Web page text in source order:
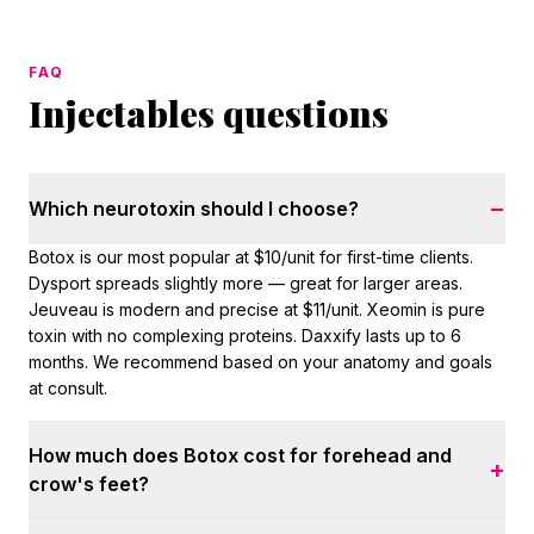
FAQ
Injectables questions
Which neurotoxin should I choose? −
Botox is our most popular at $10/unit for first-time clients.
Dysport spreads slightly more — great for larger areas.
Jeuveau is modern and precise at $11/unit. Xeomin is pure
toxin with no complexing proteins. Daxxify lasts up to 6
months. We recommend based on your anatomy and goals
at consult.
How much does Botox cost for forehead and
crow's feet?
+